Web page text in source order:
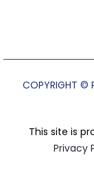
COPYRIGHT ©
This site is
Privacy